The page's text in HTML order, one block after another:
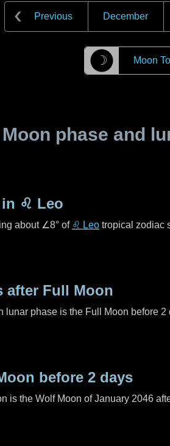
Previous December
☽ Moon
Moon phase and
♌ Leo
about ∠8° of ♌ Leo tropical zodiac
after Full Moon
lunar phase is the Full Moon before 2
before 2 days
is the Wolf Moon of January 2046